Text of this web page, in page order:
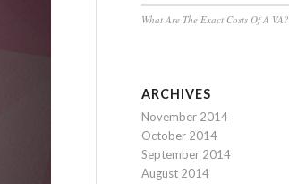
What Are The Exact Costs Of A VA?
ARCHIVES
November 2014
October 2014
September 2014
August 2014